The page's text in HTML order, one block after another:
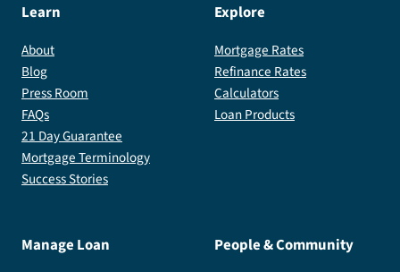
Learn
About
Blog
Press Room
FAQs
21 Day Guarantee
Mortgage Terminology
Success Stories
Explore
Mortgage Rates
Refinance Rates
Calculators
Loan Products
Manage Loan People & Community